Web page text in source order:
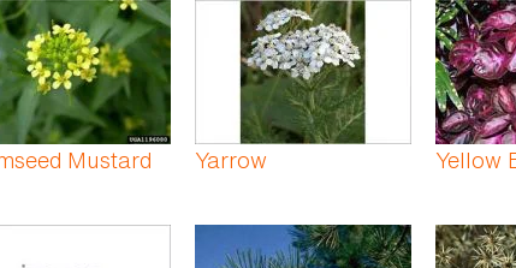
Mustard Yarrow Yellow